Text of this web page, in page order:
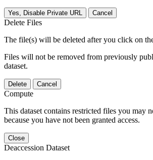
Yes, Disable Private URL Cancel
Delete Files
The file(s) will be deleted after you click on
Files will not be removed from previously
dataset.
Delete Cancel
Compute
This dataset contains restricted files you may
because you have not been granted access.
Close
Deaccession Dataset